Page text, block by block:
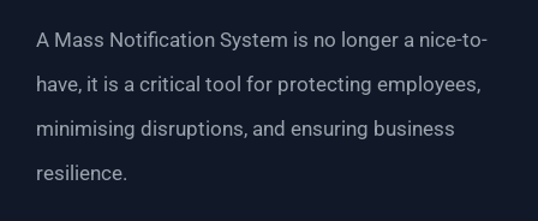
A Mass Notification System is no longer a nice-to-
have, it is a critical tool for protecting employees,
minimising disruptions, and ensuring business
resilience.